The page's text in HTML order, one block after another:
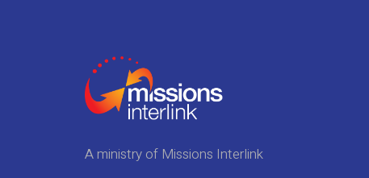
A ministry of Missions Interlink